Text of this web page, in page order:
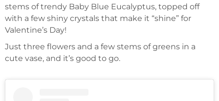
stems of trendy Baby Blue Eucalyptus, topped off
with a few shiny crystals that make it “shine” for
Valentine’s Day!
Just three flowers and a few stems of greens in a
cute vase, and it’s good to go.